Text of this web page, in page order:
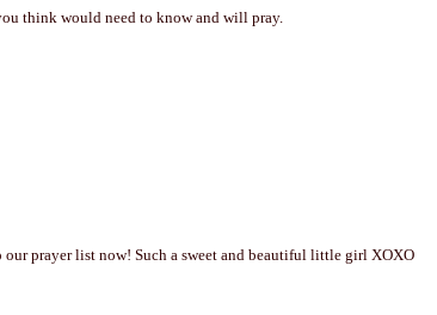
think would need to know and will pray.
prayer list now! Such a sweet and beautiful little girl XOXO